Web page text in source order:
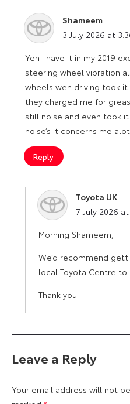
Shameem
says:
3 July 2026 at
Yeh I have it in my 2019
steering wheel vibration
wheels wen driving took it
they charged me for
still noise and even took
noise’s it concerns me
Reply
Toyota UK
says:
7 July 2026
Morning Shameem,
We’d recommend
local Toyota Centre to
Thank you.
Leave a Reply
Your email address will not